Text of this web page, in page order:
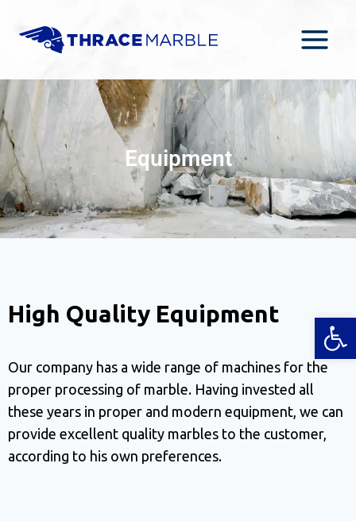
Equipment
High Quality Equipment
Our company has a wide range of machines for the
proper processing of marble. Having invested all
these years in proper and modern equipment, we can
provide excellent quality marbles to the customer,
according to his own preferences.